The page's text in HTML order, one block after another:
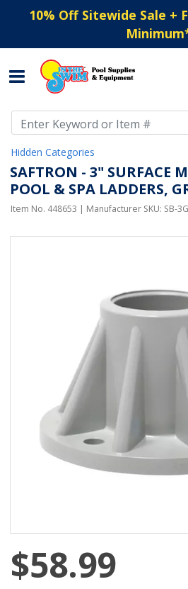
10% Off Sitewide Sale +
Minimum
Hidden Categories
SAFTRON - 3" SURFACE
POOL & SPA LADDERS,
Item No. 448653 | Manufacturer SKU: SB-3G
$58.99